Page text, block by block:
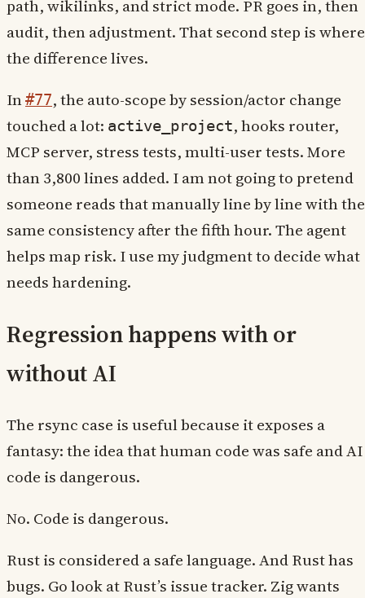
path, wikilinks, and strict mode. PR goes in, then
audit, then adjustment. That second step is where
the difference lives.
In#77, the auto-scope by session/actor change
touched a lot: active_project, hooks router,
MCP server, stress tests, multi-user tests. More
than 3,800 lines added. I am not going to pretend
someone reads that manually line by line with the
same consistency after the fifth hour. The agent
helps map risk. I use my judgment to decide what
needs hardening.
Regression happens with or
without AI
The rsync case is useful because it exposes a
fantasy: the idea that human code was safe and AI
code is dangerous.
No. Code is dangerous.
Rust is considered a safe language. And Rust has
bugs. Go look at Rust’s issue tracker. Zig wants